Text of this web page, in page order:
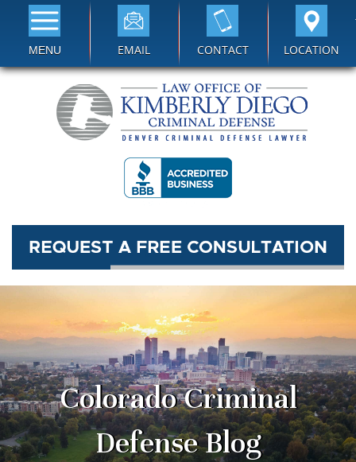
MENU EMAIL CONTACT LOCATION
Colorado Criminal
Defense Blog